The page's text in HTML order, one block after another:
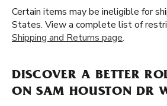
Certain items may be ineligible for
States. View a complete list of
Shipping and Returns page.
DISCOVER A BETTER
ON SAM HOUSTON DR